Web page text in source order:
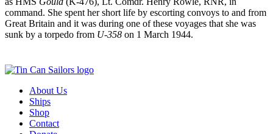
command. She spent her short life by escorting convoys to and from
Great Britain and it was during one of these voyages that she was
sunk by a torpedo from U‑358 on 1 March 1944.
About Us
Ships
Shop
Contact